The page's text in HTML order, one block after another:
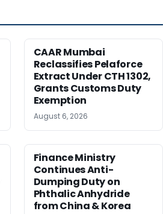
CAAR Mumbai
Reclassifies Pelaforce
Extract Under CTH 1302,
Grants Customs Duty
Exemption
August 6, 2026
Finance Ministry
Continues Anti-
Dumping Duty on
Phthalic Anhydride
from China & Korea